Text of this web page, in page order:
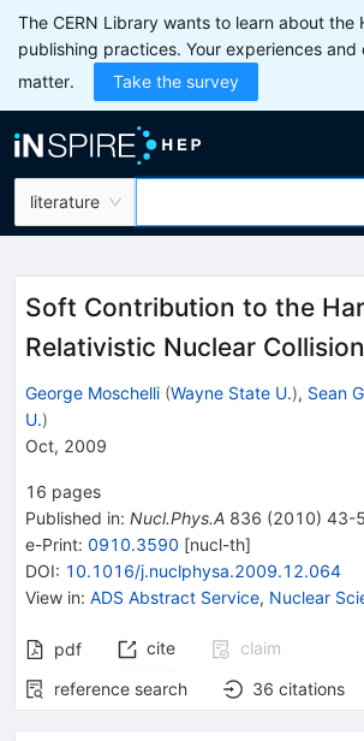
The CERN Library wants to learn about the
publishing practices. Your experiences and
matter.
Take the survey
literature
Soft Contribution to the
Relativistic Nuclear
George Moschelli (Wayne State U.), Sean
U.)
Oct, 2009
16 pages
Published in: Nucl.Phys.A 836 (2010) 43-
e-Print: 0910.3590 [nucl-th]
DOI: 10.1016/j.nuclphysa.2009.12.064
View in: ADS Abstract Service, Nuclear
pdf cite
claim
reference search
36 citations